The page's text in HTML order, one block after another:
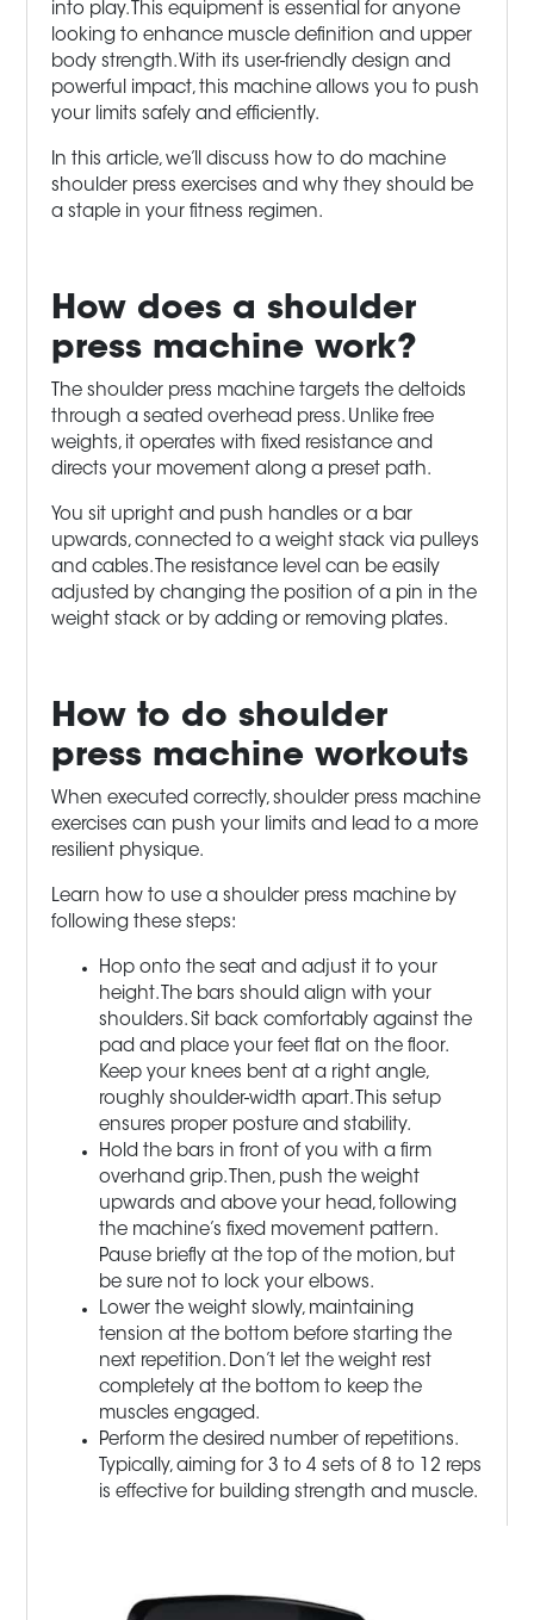
into play. This equipment is essential for anyone
looking to enhance muscle definition and upper
body strength. With its user-friendly design and
powerful impact, this machine allows you to push
your limits safely and efficiently.
In this article, we’ll discuss how to do machine
shoulder press exercises and why they should be
a staple in your fitness regimen.
How does a shoulder
press machine work?
The shoulder press machine targets the deltoids
through a seated overhead press. Unlike free
weights, it operates with fixed resistance and
directs your movement along a preset path.
You sit upright and push handles or a bar
upwards, connected to a weight stack via pulleys
and cables. The resistance level can be easily
adjusted by changing the position of a pin in the
weight stack or by adding or removing plates.
How to do shoulder
press machine workouts
When executed correctly, shoulder press machine
exercises can push your limits and lead to a more
resilient physique.
Learn how to use a shoulder press machine by
following these steps:
Hop onto the seat and adjust it to your
height. The bars should align with your
shoulders. Sit back comfortably against the
pad and place your feet flat on the floor.
Keep your knees bent at a right angle,
roughly shoulder-width apart. This setup
ensures proper posture and stability.
Hold the bars in front of you with a firm
overhand grip. Then, push the weight
upwards and above your head, following
the machine’s fixed movement pattern.
Pause briefly at the top of the motion, but
be sure not to lock your elbows.
Lower the weight slowly, maintaining
tension at the bottom before starting the
next repetition. Don’t let the weight rest
completely at the bottom to keep the
muscles engaged.
Perform the desired number of repetitions.
Typically, aiming for 3 to 4 sets of 8 to 12 reps
is effective for building strength and muscle.